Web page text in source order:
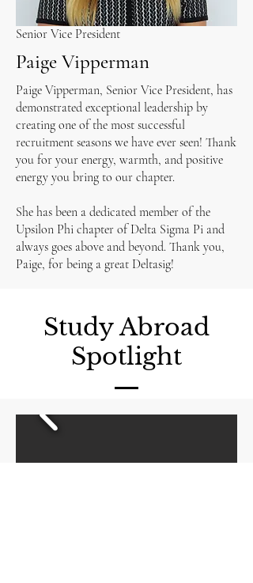
Senior Vice President
Paige Vipperman
Paige Vipperman, Senior Vice President, has
demonstrated exceptional leadership by
creating one of the most successful
recruitment seasons we have ever seen! Thank
you for your energy, warmth, and positive
energy you bring to our chapter.
She has been a dedicated member of the
Upsilon Phi chapter of Delta Sigma Pi and
always goes above and beyond. Thank you,
Paige, for being a great Deltasig!
Study Abroad
Spotlight